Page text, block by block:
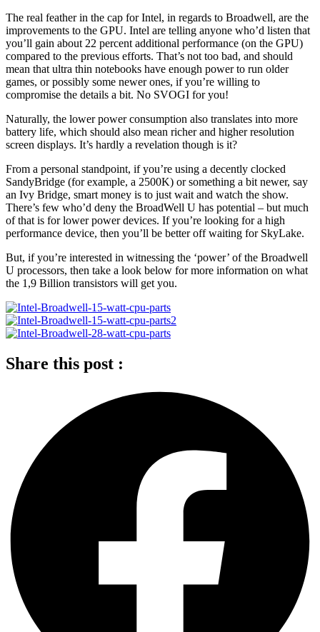
The real feather in the cap for Intel, in regards to Broadwell, are the
improvements to the GPU. Intel are telling anyone who’d listen that
you’ll gain about 22 percent additional performance (on the GPU)
compared to the previous efforts. That’s not too bad, and should
mean that ultra thin notebooks have enough power to run older
games, or possibly some newer ones, if you’re willing to
compromise the details a bit. No SVOGI for you!
Naturally, the lower power consumption also translates into more
battery life, which should also mean richer and higher resolution
screen displays. It’s hardly a revelation though is it?
From a personal standpoint, if you’re using a decently clocked
SandyBridge (for example, a 2500K) or something a bit newer, say
an Ivy Bridge, smart money is to just wait and watch the show.
There’s few who’d deny the BroadWell U has potential – but much
of that is for lower power devices. If you’re looking for a high
performance device, then you’ll be better off waiting for SkyLake.
But, if you’re interested in witnessing the ‘power’ of the Broadwell
U processors, then take a look below for more information on what
the 1,9 Billion transistors will get you.
Share this post :